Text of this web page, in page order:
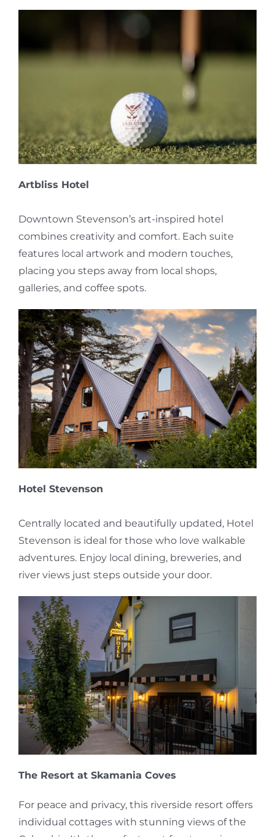
Artbliss Hotel
Downtown Stevenson’s art-inspired hotel
combines creativity and comfort. Each suite
features local artwork and modern touches,
placing you steps away from local shops,
galleries, and coffee spots.
Hotel Stevenson
Centrally located and beautifully updated, Hotel
Stevenson is ideal for those who love walkable
adventures. Enjoy local dining, breweries, and
river views just steps outside your door.
The Resort at Skamania Coves
For peace and privacy, this riverside resort offers
individual cottages with stunning views of the